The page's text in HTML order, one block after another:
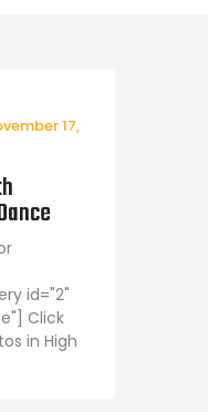
17,
id="2"
Click
in High